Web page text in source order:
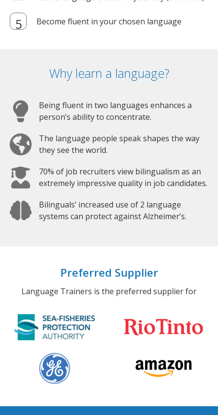
Become fluent in your chosen language
Why learn a language?
Being fluent in two languages enhances a
person’s ability to concentrate.
The language people speak shapes the way
they see the world.
70% of job recruiters view bilingualism as an
extremely impressive quality in job candidates.
Bilinguals’ increased use of 2 language
systems can protect against Alzheimer’s.
Preferred Supplier
Language Trainers is the preferred supplier for